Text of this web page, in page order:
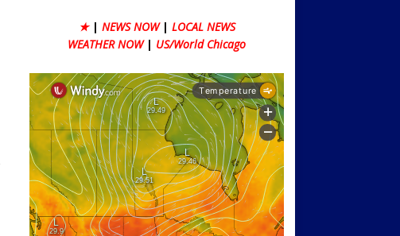
★ | NEWS NOW | LOCAL NEWS
WEATHER NOW | US/World Chicago